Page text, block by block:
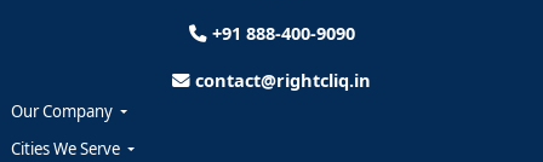
+91 888-400-9090
contact@rightcliq.in
Our Company
Cities We Serve